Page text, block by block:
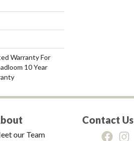
Warranty For
10 Year
our Team
Contact Us